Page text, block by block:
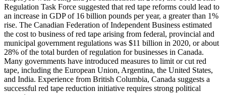
Regulation Task Force suggested that red tape reforms could lead to
an increase in GDP of 16 billion pounds per year, a greater than 1%
rise. The Canadian Federation of Independent Business estimated
the cost to business of red tape arising from federal, provincial and
municipal government regulations was $11 billion in 2020, or about
28% of the total burden of regulation for businesses in Canada.
Many governments have introduced measures to limit or cut red
tape, including the European Union, Argentina, the United States,
and India. Experience from British Columbia, Canada suggests a
successful red tape reduction initiative requires strong political